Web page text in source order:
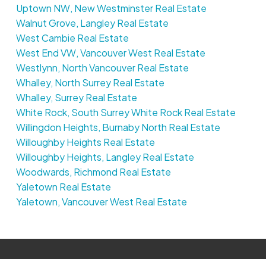
Uptown NW, New Westminster Real Estate
Walnut Grove, Langley Real Estate
West Cambie Real Estate
West End VW, Vancouver West Real Estate
Westlynn, North Vancouver Real Estate
Whalley, North Surrey Real Estate
Whalley, Surrey Real Estate
White Rock, South Surrey White Rock Real Estate
Willingdon Heights, Burnaby North Real Estate
Willoughby Heights Real Estate
Willoughby Heights, Langley Real Estate
Woodwards, Richmond Real Estate
Yaletown Real Estate
Yaletown, Vancouver West Real Estate